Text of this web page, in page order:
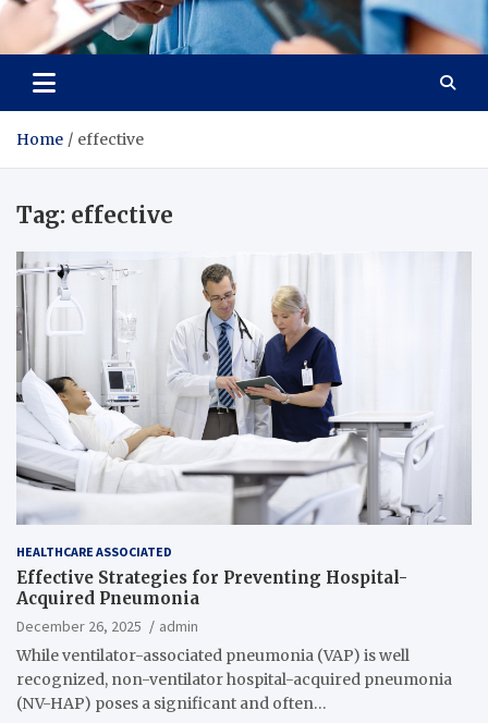
Radiant Hub
At Every Step, We Care for Health
Home effective
Tag: effective
HEALTHCARE ASSOCIATED
Effective Strategies for Preventing Hospital-
Acquired Pneumonia
December 26, 2025
admin
While ventilator-associated pneumonia (VAP) is well
recognized, non-ventilator hospital-acquired pneumonia
(NV-HAP) poses a significant and often…